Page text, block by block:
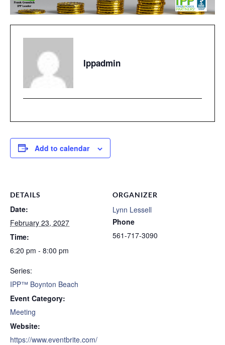
Ippadmin
Add to calendar
DETAILS
Date:
February 23, 2027
Time:
6:20 pm - 8:00 pm
Series:
IPP™ Boynton Beach
Event Category:
Meeting
Website:
https://www.eventbrite.com/
ORGANIZER
Lynn Lessell
Phone
561-717-3090